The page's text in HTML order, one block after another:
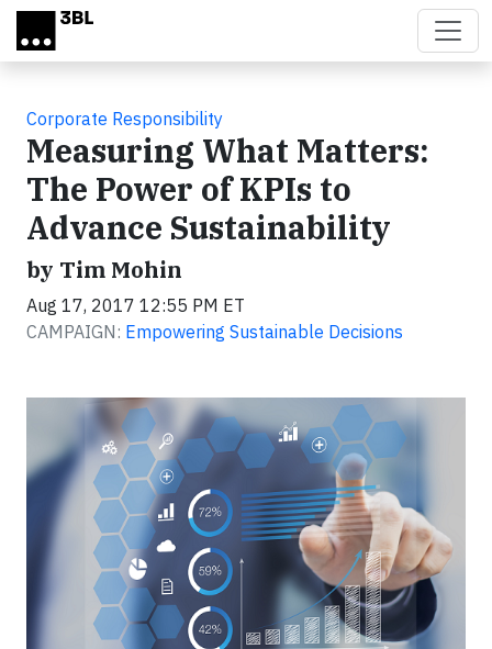
Skip to main content
Corporate Responsibility
Measuring What Matters:
The Power of KPIs to
Advance Sustainability
by Tim Mohin
Aug 17, 2017 12:55 PM ET
CAMPAIGN: Empowering Sustainable Decisions